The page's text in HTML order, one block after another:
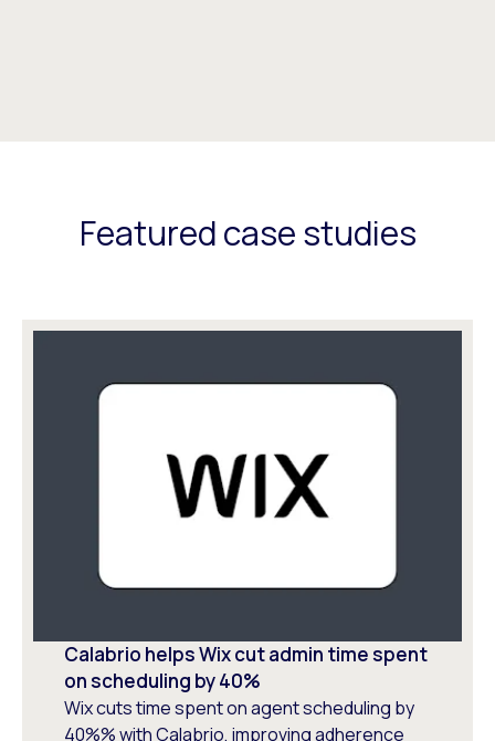
Featured case studies
Calabrio helps Wix cut admin time spent
on scheduling by 40%
Wix cuts time spent on agent scheduling by
40%% with Calabrio, improving adherence